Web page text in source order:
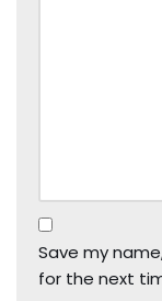
Save my
for the next